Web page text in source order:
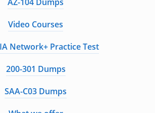
Video Courses
Network+ Practice Test
200-301 Dumps
SAA-C03 Dumps